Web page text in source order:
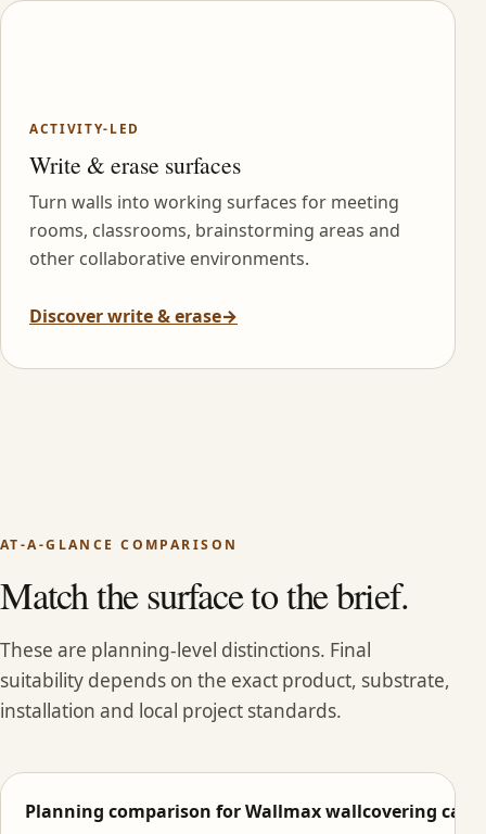
ACTIVITY-LED
Write & erase surfaces
Turn walls into working surfaces for meeting
rooms, classrooms, brainstorming areas and
other collaborative environments.
Discover write & erase→
AT-A-GLANCE COMPARISON
Match the surface to the brief.
These are planning-level distinctions. Final
suitability depends on the exact product, substrate,
installation and local project standards.
Planning comparison for Wallmax wallcovering